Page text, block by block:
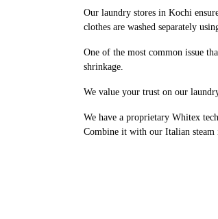
Our laundry stores in Kochi
clothes are washed separately
One of the most common issue
shrinkage.
We value your trust on our
We have a proprietary Whitex
Combine it with our Italian steam